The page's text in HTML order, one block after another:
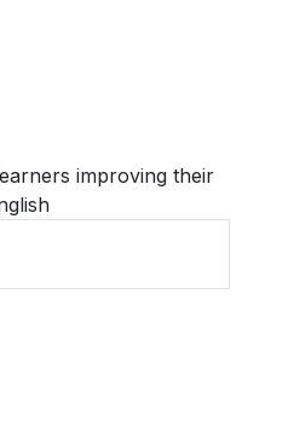
improving their